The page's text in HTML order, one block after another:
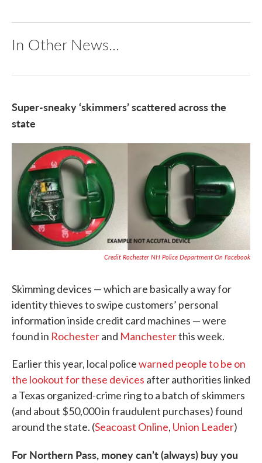
In Other News...
Super-sneaky ‘skimmers’ scattered across the
state
Credit Rochester NH Police Department On Facebook
Skimming devices — which are basically a way for
identity thieves to swipe customers’ personal
information inside credit card machines — were
found in Rochesterand Manchesterthis week.
Earlier this year, local policewarned people to be on
the lookout for these devices after authorities linked
a Texas organized-crime ring to a batch of skimmers
(and about $50,000 in fraudulent purchases) found
around the state. (Seacoast Online, Union Leader)
For Northern Pass, money can’t (always) buy you